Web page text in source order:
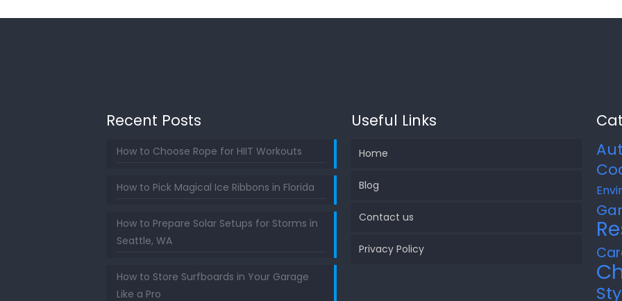
Recent Posts
How to Choose Rope for HIIT Workouts
How to Pick Magical Ice Ribbons in Florida
How to Prepare Solar Setups for Storms in
Seattle, WA
How to Store Surfboards in Your Garage
Like a Pro
Useful Links
Home
Blog
Contact us
Privacy Policy